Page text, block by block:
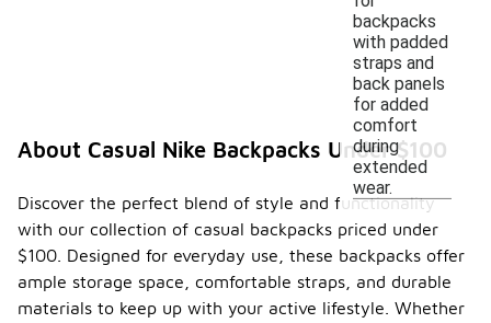
backpacks
with padded
straps and
back panels
for added
comfort
during
extended
wear.
About Casual Nike Backpacks Under $100
Discover the perfect blend of style and functionality
with our collection of casual backpacks priced under
$100. Designed for everyday use, these backpacks offer
ample storage space, comfortable straps, and durable
materials to keep up with your active lifestyle. Whether